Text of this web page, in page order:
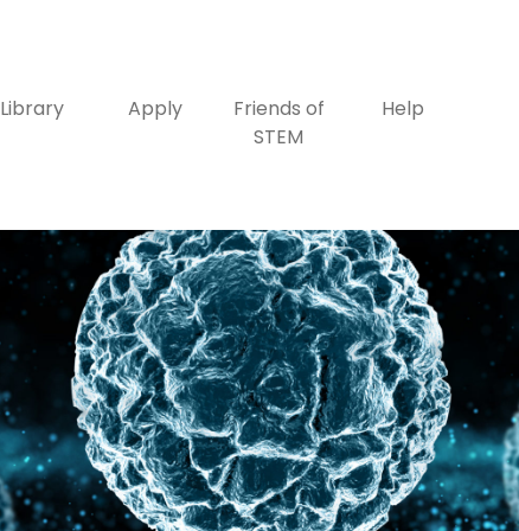
Library Apply
Friends of
STEM
Help